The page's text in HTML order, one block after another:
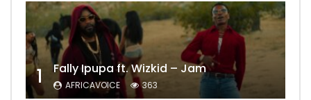
1 Fally Ipupa ft. Wizkid – Jam
AFRICAVOICE 363